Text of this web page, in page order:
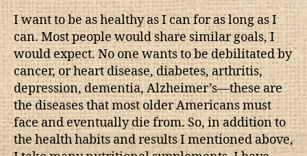
I want to be as healthy as I can for as long as I
can. Most people would share similar goals, I
would expect. No one wants to be debilitated by
cancer, or heart disease, diabetes, arthritis,
depression, dementia, Alzheimer’s—these are
the diseases that most older Americans must
face and eventually die from. So, in addition to
the health habits and results I mentioned above,